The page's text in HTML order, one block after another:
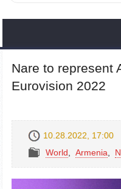
Nare to represent
Eurovision 2022
10.28.2022, 17:00
World
Armenia